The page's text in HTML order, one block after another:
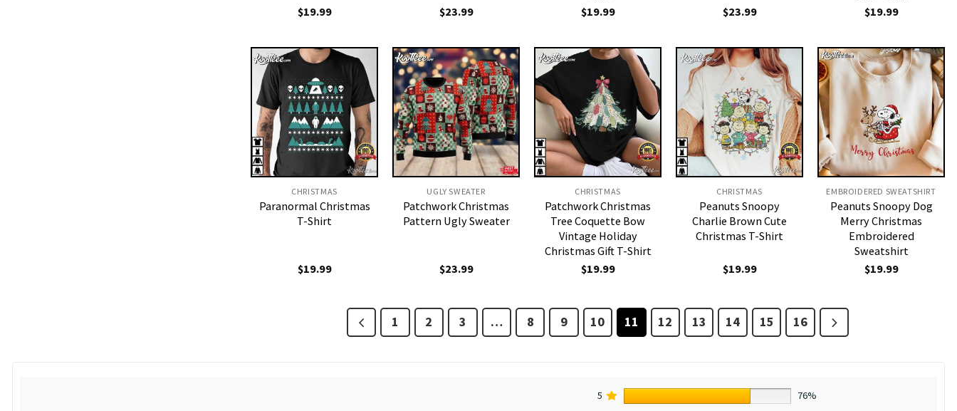
$19.99 $23.99
$19.99 $23.99
$19.99
CHRISTMAS
Paranormal Christmas
T-Shirt
$19.99
UGLY SWEATER
Patchwork Christmas
Pattern Ugly Sweater
$23.99
CHRISTMAS
Patchwork Christmas
Tree Coquette Bow
Vintage Holiday
Christmas Gift T-Shirt
$19.99
CHRISTMAS
Peanuts Snoopy
Charlie Brown Cute
Christmas T-Shirt
$19.99
EMBROIDERED SWEATSHIRT
Peanuts Snoopy Dog
Merry Christmas
Embroidered
Sweatshirt
$19.99
1 2 3 … 8 9 10 11 12 13 14 15 16
5
76%